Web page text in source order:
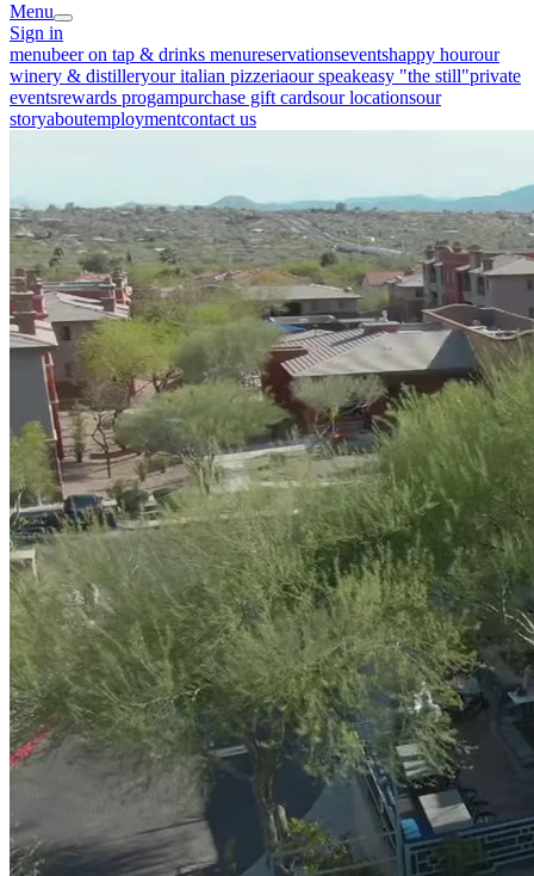
Menu
Sign in
menubeer on tap & drinks menureservationseventshappy hourour
winery & distilleryour italian pizzeriaour speakeasy "the still"private
eventsrewards progampurchase gift cardsour locationsour
storyaboutemploymentcontact us